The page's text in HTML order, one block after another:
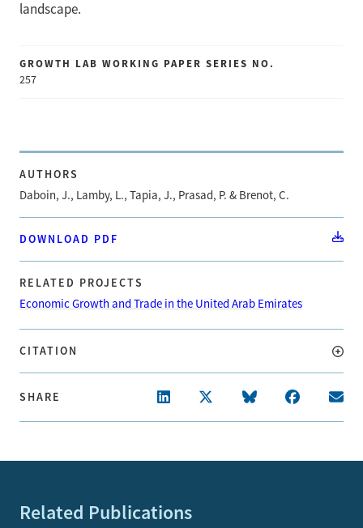
landscape.
GROWTH LAB WORKING PAPER SERIES NO.
257
AUTHORS
Daboin, J., Lamby, L., Tapia, J., Prasad, P. & Brenot, C.
DOWNLOAD PDF
RELATED PROJECTS
Economic Growth and Trade in the United Arab Emirates
CITATION
SHARE
Related Publications